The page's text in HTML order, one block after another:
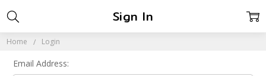
Home Login
Sign In
Email Address: